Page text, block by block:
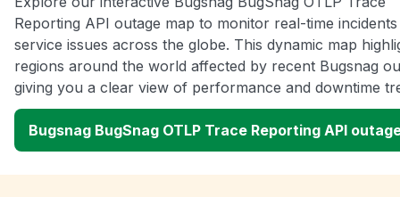
Reporting API outage map to monitor real-time
service issues across the globe. This dynamic map
regions around the world affected by recent Bugsnag
giving you a clear view of performance and downtime
Bugsnag BugSnag OTLP Trace Reporting API